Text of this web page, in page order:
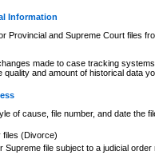
Information
Provincial and Supreme Court files
made to case tracking
quality and amount of historical data
of cause, file number, and date the
files (Divorce)
Supreme file subject to a judicial